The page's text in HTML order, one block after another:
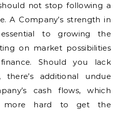
not stop following a
A Company’s strength in
to growing the
on market possibilities
Should you lack
there’s additional undue
cash flows, which
more hard to get the